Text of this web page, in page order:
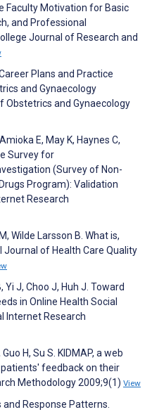
Faculty Motivation for Basic
and Professional
Journal of Research and
Plans and Practice
and Gynaecology
Obstetrics and Gynaecology
E, May K, Haynes C,
Survey for
(Survey of Non-
Program): Validation
Research
Wilde Larsson B. What is,
of Health Care Quality
Yi J, Choo J, Huh J. Toward
in Online Health Social
Internet Research
H, Su S. KIDMAP, a web
feedback on their
Methodology 2009;9(1) View
and Response Patterns.